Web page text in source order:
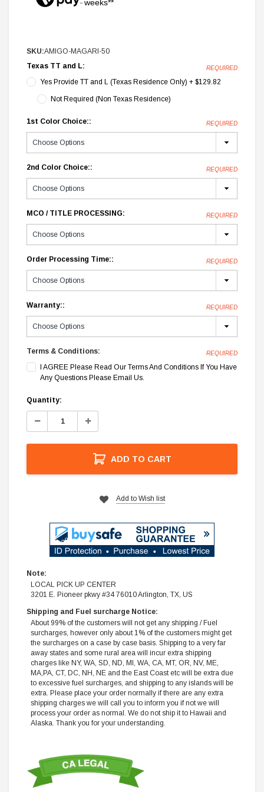
weeks**
SKU:AMIGO-MAGARI-50
Texas TT and L:
REQUIRED
Yes Provide TT and L (Texas Residence Only) + $129.82
Not Required (Non Texas Residence)
1st Color Choice:: REQUIRED
2nd Color Choice:: REQUIRED
MCO / TITLE PROCESSING: REQUIRED
Order Processing Time:: REQUIRED
Warranty:: REQUIRED
Terms & Conditions: REQUIRED
I AGREE Please Read Our Terms And Conditions If You Have
Any Questions Please Email Us.
Current
Stock:
Quantity:
Decrease
Increase
ADD TO CART
Add to Wish list
Note:
LOCAL PICK UP CENTER
3201 E. Pioneer pkwy #34 76010 Arlington, TX, US
Shipping and Fuel surcharge Notice:
About 99% of the customers will not get any shipping / Fuel
surcharges, however only about 1% of the customers might get
the surcharges on a case by case basis. Shipping to a very far
away states and some rural area will incur extra shipping
charges like NY, WA, SD, ND, MI, WA, CA, MT, OR, NV, ME,
MA,PA, CT, DC, NH, NE and the East Coast etc will be extra due
to excessive fuel surcharges, and shipping to any islands will be
extra. Please place your order normally if there are any extra
shipping charges we will call you to inform you if not we will
process your order as normal. We do not ship it to Hawaii and
Alaska. Thank you for your understanding.